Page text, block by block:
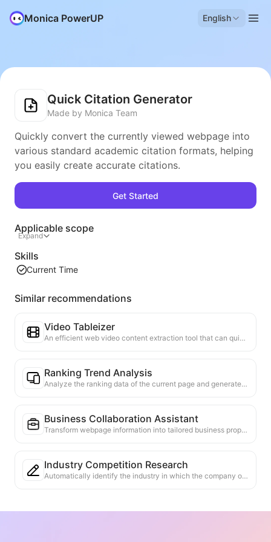
Monica PowerUP English
Quick Citation Generator
Made by Monica Team
Quickly convert the currently viewed webpage into
various standard academic citation formats, helping
you easily create accurate citations.
Get Started
Applicable scope
Expand
Skills
Current Time
Similar recommendations
Video Tableizer
An efficient web video content extraction tool that can quickly scan web pages and organize video information into a structured Markdown table.
Ranking Trend Analysis
Analyze the ranking data of the current page and generate a trend report. Identify popular categories, rapidly rising product types, and emerging technologies. Provide instant market insights to help you understand the latest product trends and market movements.
Business Collaboration Assistant
Transform webpage information into tailored business proposals and collaboration messages, with ready-to-use templates and follow-up guides to streamline collaboration process.
Industry Competition Research
Automatically identify the industry in which the company operates and its main competitors based on web content. Generate a detailed competitive landscape analysis report, including market share, product comparisons, and SWOT analysis, to help understand the company's positioning in the industry.